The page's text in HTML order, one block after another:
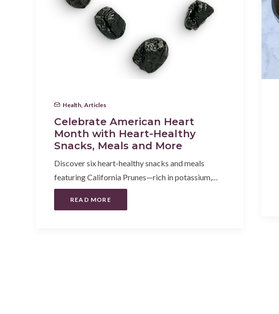
Health, Articles
Celebrate American Heart
Month with Heart-Healthy
Snacks, Meals and More
Discover six heart-healthy snacks and meals
featuring California Prunes—rich in potassium,…
READ MORE